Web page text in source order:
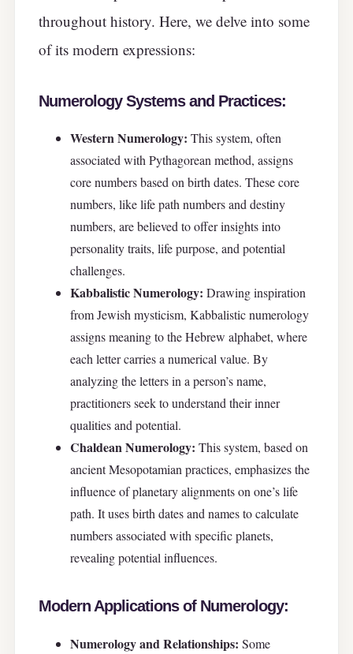
throughout history. Here, we delve into some
of its modern expressions:
Numerology Systems and Practices:
Western Numerology: This system, often
associated with Pythagorean method, assigns
core numbers based on birth dates. These core
numbers, like life path numbers and destiny
numbers, are believed to offer insights into
personality traits, life purpose, and potential
challenges.
Kabbalistic Numerology: Drawing inspiration
from Jewish mysticism, Kabbalistic numerology
assigns meaning to the Hebrew alphabet, where
each letter carries a numerical value. By
analyzing the letters in a person’s name,
practitioners seek to understand their inner
qualities and potential.
Chaldean Numerology: This system, based on
ancient Mesopotamian practices, emphasizes the
influence of planetary alignments on one’s life
path. It uses birth dates and names to calculate
numbers associated with specific planets,
revealing potential influences.
Modern Applications of Numerology:
Numerology and Relationships: Some